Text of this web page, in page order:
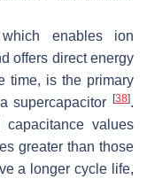
enables ion
offers direct energy
time, is the primary
supercapacitor [38].
values
greater than those
a longer cycle life,